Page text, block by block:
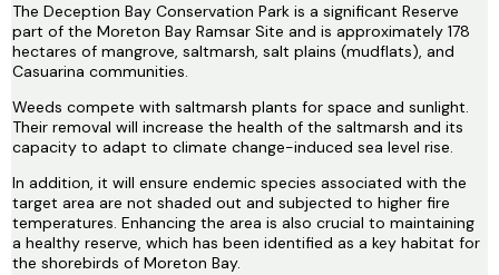
The Deception Bay Conservation Park is a significant Reserve
part of the Moreton Bay Ramsar Site and is approximately 178
hectares of mangrove, saltmarsh, salt plains (mudflats), and
Casuarina communities.
Weeds compete with saltmarsh plants for space and sunlight.
Their removal will increase the health of the saltmarsh and its
capacity to adapt to climate change-induced sea level rise.
In addition, it will ensure endemic species associated with the
target area are not shaded out and subjected to higher fire
temperatures. Enhancing the area is also crucial to maintaining
a healthy reserve, which has been identified as a key habitat for
the shorebirds of Moreton Bay.